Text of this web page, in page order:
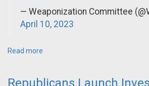
— Weaponization Committee
April 10, 2023
Read more
Republicans Launch